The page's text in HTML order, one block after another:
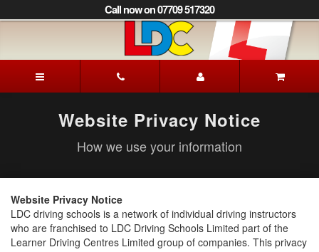
to
to
Navigation]
Call now on 07709 517320
Driving
School
Website Privacy Notice
How we use your information
Website Privacy Notice
LDC driving schools is a network of individual driving instructors
who are franchised to LDC Driving Schools Limited part of the
Learner Driving Centres Limited group of companies. This privacy